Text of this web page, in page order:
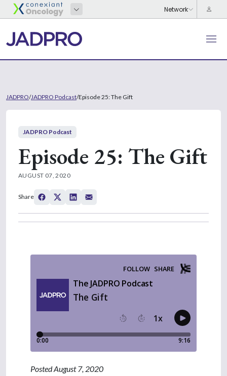
JADPRO/JADPRO Podcast/Episode 25: The Gift
JADPRO Podcast
Episode 25: The Gift
AUGUST 07, 2020
Share
Posted August 7, 2020